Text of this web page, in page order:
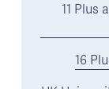
11 Plus
16